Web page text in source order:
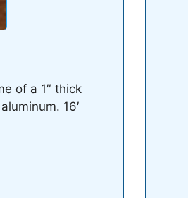
of a 1″ thick
16′